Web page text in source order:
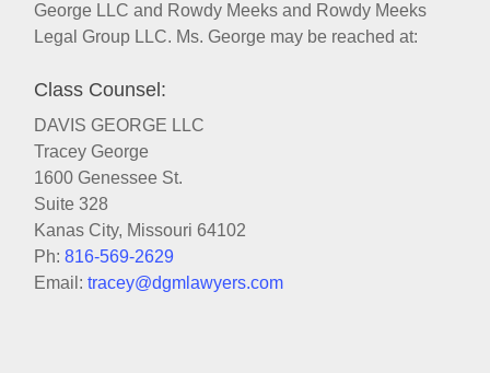
George LLC and Rowdy Meeks and Rowdy Meeks
Legal Group LLC. Ms. George may be reached at:
Class Counsel:
DAVIS GEORGE LLC
Tracey George
1600 Genessee St.
Suite 328
Kanas City, Missouri 64102
Ph: 816-569-2629
Email: tracey@dgmlawyers.com